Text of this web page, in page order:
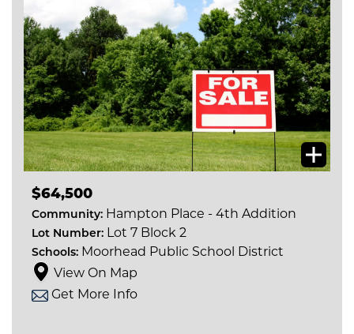
$64,500
Community: Hampton Place - 4th Addition
Lot Number: Lot 7 Block 2
Schools: Moorhead Public School District
View On Map
Get More Info